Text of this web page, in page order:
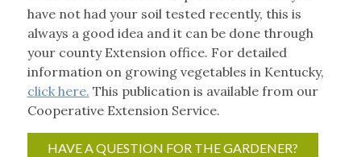
have not had your soil tested recently, this is
always a good idea and it can be done through
your county Extension office. For detailed
information on growing vegetables in Kentucky,
click here. This publication is available from our
Cooperative Extension Service.
HAVE A QUESTION FOR THE GARDENER?